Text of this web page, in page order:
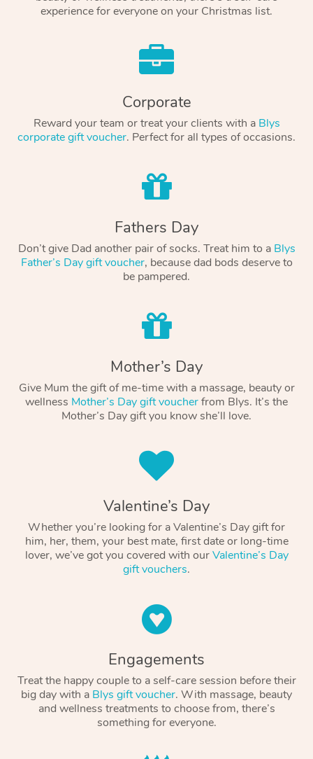
experience for everyone on your Christmas list.
Corporate
Reward your team or treat your clients with a Blys
corporate gift voucher. Perfect for all types of occasions.
Fathers Day
Don’t give Dad another pair of socks. Treat him to a Blys
Father’s Day gift voucher, because dad bods deserve to
be pampered.
Mother’s Day
Give Mum the gift of me-time with a massage, beauty or
wellness Mother’s Day gift voucherfrom Blys. It’s the
Mother’s Day gift you know she’ll love.
Valentine’s Day
Whether you’re looking for a Valentine’s Day gift for
him, her, them, your best mate, first date or long-time
lover, we’ve got you covered with ourValentine’s Day
gift vouchers.
Engagements
Treat the happy couple to a self-care session before their
big day with a Blys gift voucher. With massage, beauty
and wellness treatments to choose from, there’s
something for everyone.